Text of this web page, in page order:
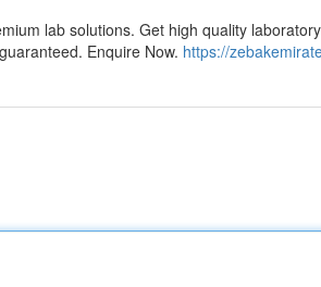
lab solutions. Get high quality
Enquire Now. https://